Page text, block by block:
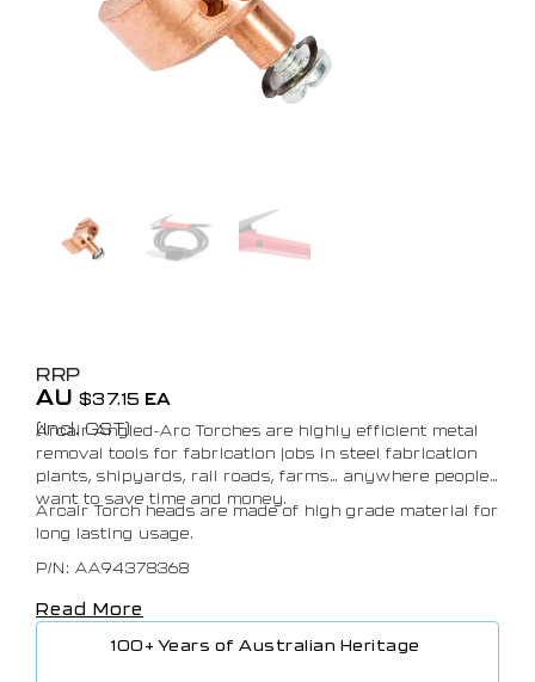
RRP
AU $37.15 EA
(Incl. GST)
Arcair Angled-Arc Torches are highly efficient metal
removal tools for fabrication jobs in steel fabrication
plants, shipyards, rail roads, farms… anywhere people
want to save time and money.
Arcair Torch heads are made of high grade material for
long lasting usage.
P/N: AA94378368
Read More
100+ Years of Australian Heritage